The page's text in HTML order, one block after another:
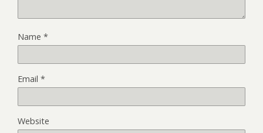
Name *
Email *
Website